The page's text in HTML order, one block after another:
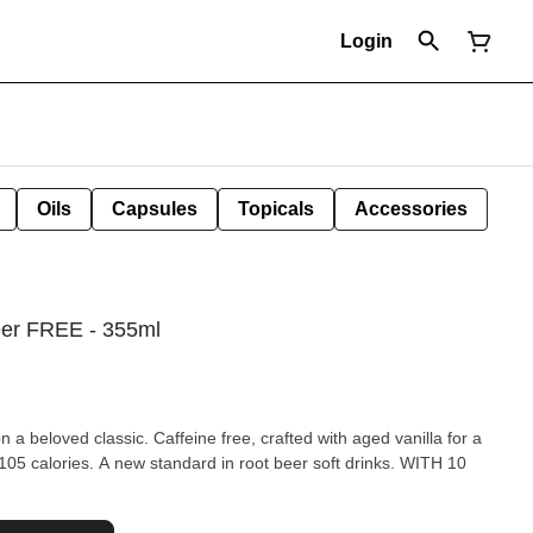
Login
Oils Capsules Topicals Accessories
FREE - 355ml
a beloved classic. Caffeine free, crafted with aged vanilla for a
A new standard in root beer soft drinks. WITH 10